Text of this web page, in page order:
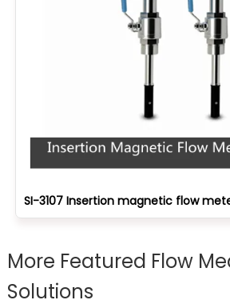
SI-3107 Insertion magnetic flow
More Featured Flow
Solutions